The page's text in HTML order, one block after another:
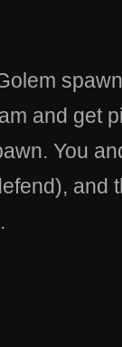
and get
You
and